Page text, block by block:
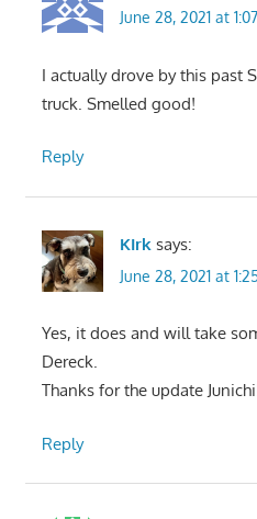
June 28, 2021 at
I actually drove by this past
truck. Smelled good!
Reply
KIrk says:
June 28, 2021 at
Yes, it does and will take
Dereck.
Thanks for the update
Reply